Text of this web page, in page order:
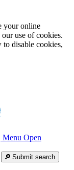
your online
use of cookies.
disable cookies,
Menu Open
Submit search